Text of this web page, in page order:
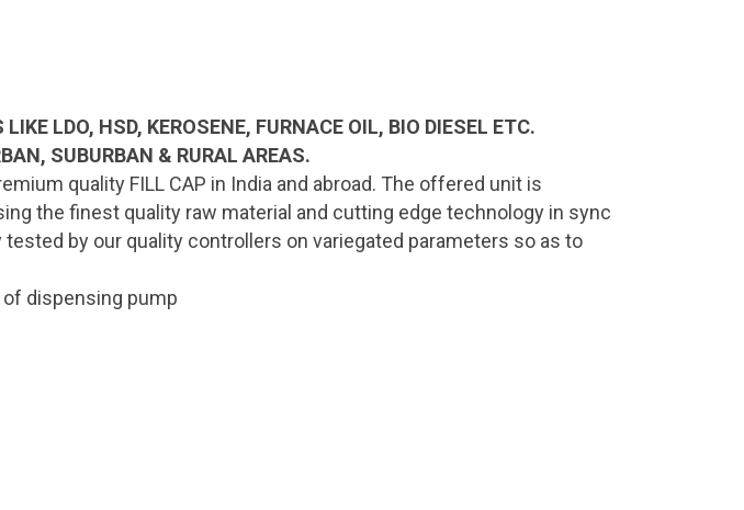
LDO, HSD, KEROSENE, FURNACE OIL, BIO DIESEL ETC.
SUBURBAN & RURAL AREAS.
quality FILL CAP in India and abroad. The offered unit is
the finest quality raw material and cutting edge technology in sync
by our quality controllers on variegated parameters so as to
dispensing pump